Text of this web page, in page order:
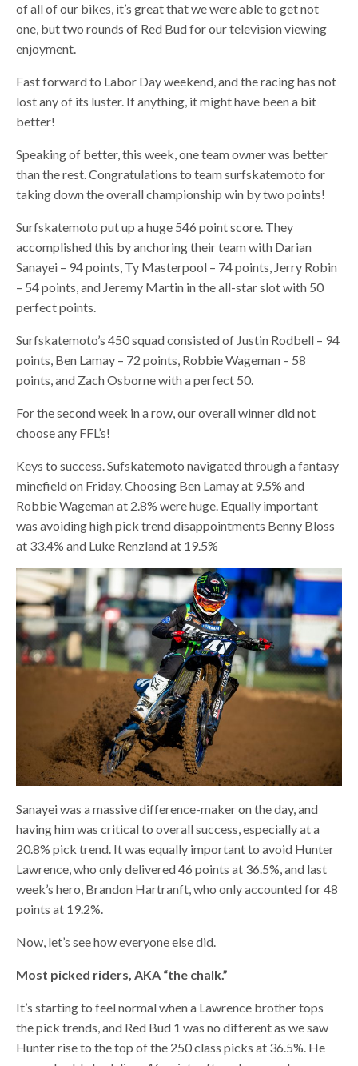
of all of our bikes, it’s great that we were able to get not
one, but two rounds of Red Bud for our television viewing
enjoyment.
Fast forward to Labor Day weekend, and the racing has not
lost any of its luster. If anything, it might have been a bit
better!
Speaking of better, this week, one team owner was better
than the rest. Congratulations to team surfskatemoto for
taking down the overall championship win by two points!
Surfskatemoto put up a huge 546 point score. They
accomplished this by anchoring their team with Darian
Sanayei – 94 points, Ty Masterpool – 74 points, Jerry Robin
– 54 points, and Jeremy Martin in the all-star slot with 50
perfect points.
Surfskatemoto’s 450 squad consisted of Justin Rodbell – 94
points, Ben Lamay – 72 points, Robbie Wageman – 58
points, and Zach Osborne with a perfect 50.
For the second week in a row, our overall winner did not
choose any FFL’s!
Keys to success. Sufskatemoto navigated through a fantasy
minefield on Friday. Choosing Ben Lamay at 9.5% and
Robbie Wageman at 2.8% were huge. Equally important
was avoiding high pick trend disappointments Benny Bloss
at 33.4% and Luke Renzland at 19.5%
Sanayei was a massive difference-maker on the day, and
having him was critical to overall success, especially at a
20.8% pick trend. It was equally important to avoid Hunter
Lawrence, who only delivered 46 points at 36.5%, and last
week’s hero, Brandon Hartranft, who only accounted for 48
points at 19.2%.
Now, let’s see how everyone else did.
Most picked riders, AKA “the chalk.”
It’s starting to feel normal when a Lawrence brother tops
the pick trends, and Red Bud 1 was no different as we saw
Hunter rise to the top of the 250 class picks at 36.5%. He